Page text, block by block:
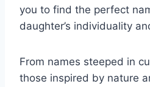
you to find the perfect
daughter’s individuality
From names steeped in
those inspired by nature